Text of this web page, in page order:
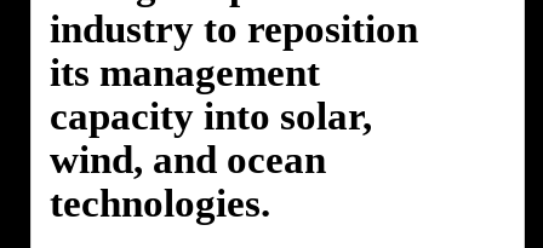
industry to reposition
its management
capacity into solar,
wind, and ocean
technologies.